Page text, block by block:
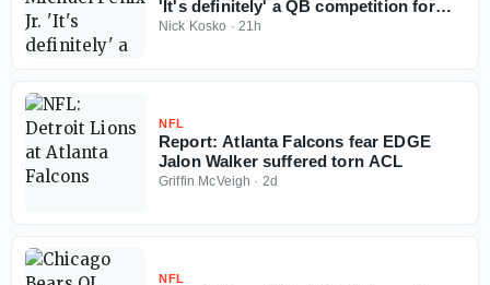
'It's definitely' a QB competition for
Falcons
Nick Kosko · 21h
NFL
Report: Atlanta Falcons fear EDGE
Jalon Walker suffered torn ACL
Griffin McVeigh · 2d
NFL